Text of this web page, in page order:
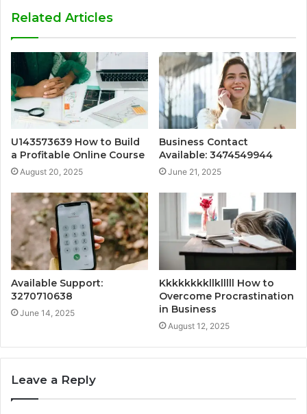
Related Articles
U143573639 How to Build
a Profitable Online Course
August 20, 2025
Business Contact
Available: 3474549944
June 21, 2025
Available Support:
3270710638
June 14, 2025
Kkkkkkkkllklllll How to
Overcome Procrastination
in Business
August 12, 2025
Leave a Reply